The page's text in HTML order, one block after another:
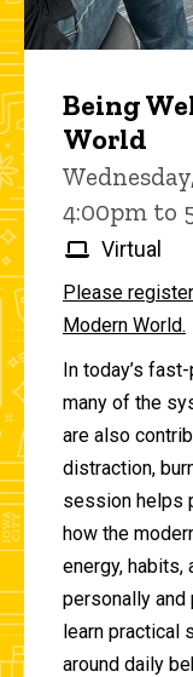
Being
World
4:00pm to
Virtual
Please
Modern World.
In today’s
many of the
are also
distraction,
session helps
how the
energy, habits,
personally
learn practical
around daily